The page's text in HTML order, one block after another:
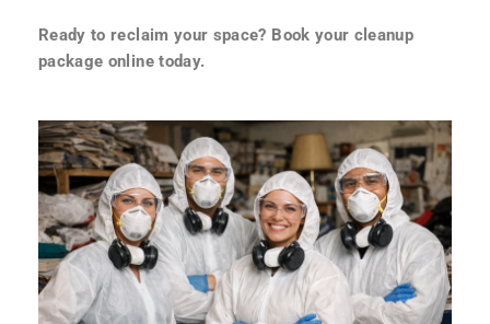
Ready to reclaim your space? Book your cleanup
package online today.